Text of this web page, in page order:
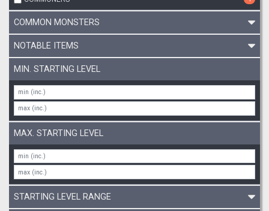
COMMON MONSTERS
NOTABLE ITEMS
MIN. STARTING LEVEL
MAX. STARTING LEVEL
STARTING LEVEL RANGE